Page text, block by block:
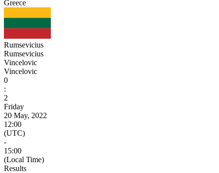
Greece
Rumsevicius
Rumsevicius
Vincelovic
Vincelovic
0
:
2
Friday
20 May, 2022
12:00
(UTC)
-
15:00
(Local Time)
Results